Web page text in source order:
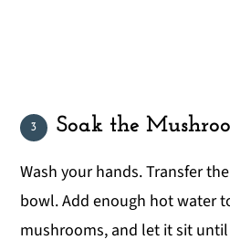
Soak the
Wash your hands. Transfer
bowl. Add enough hot water
mushrooms, and let it sit